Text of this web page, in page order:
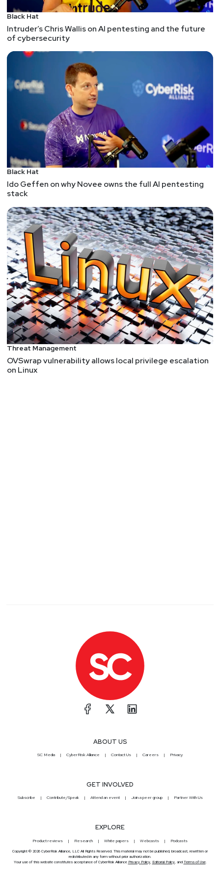
Black Hat
Intruder’s Chris Wallis on AI pentesting and the future
of cybersecurity
Black Hat
Ido Geffen on why Novee owns the full AI pentesting
stack
Threat Management
OVSwrap vulnerability allows local privilege escalation
on Linux
ABOUT US
SC Media CyberRisk Alliance Contact Us Careers Privacy
GET INVOLVED
Subscribe Contribute/Speak Attend an event Join a peer group Partner With Us
EXPLORE
Product reviews Research White papers Webcasts Podcasts
Copyright © 2026 CyberRisk Alliance, LLC All Rights Reserved. This material may not be published, broadcast, rewritten or
redistributed in any form without prior authorization.
Your use of this website constitutes acceptance of CyberRisk Alliance Privacy Policy, Editorial Policy, and Terms of Use.